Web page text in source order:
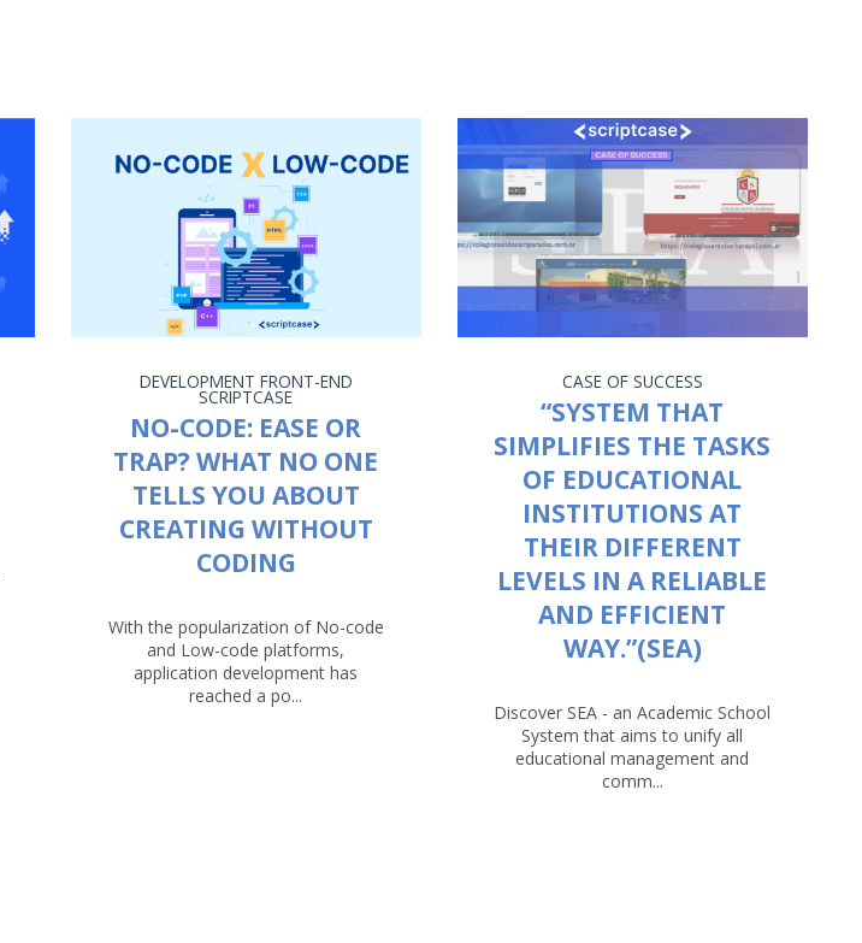
DEVELOPMENT FRONT-END
SCRIPTCASE
NO-CODE: EASE OR
TRAP? WHAT NO ONE
TELLS YOU ABOUT
CREATING WITHOUT
CODING
With the popularization of No-code
and Low-code platforms,
application development has
reached a po...
CASE OF SUCCESS
“SYSTEM THAT
SIMPLIFIES THE TASKS
OF EDUCATIONAL
INSTITUTIONS AT
THEIR DIFFERENT
LEVELS IN A RELIABLE
AND EFFICIENT
WAY.”(SEA)
Discover SEA - an Academic School
System that aims to unify all
educational management and
comm...